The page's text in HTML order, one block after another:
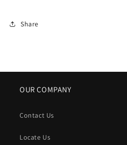
Share
OUR COMPANY
Contact Us
Locate Us